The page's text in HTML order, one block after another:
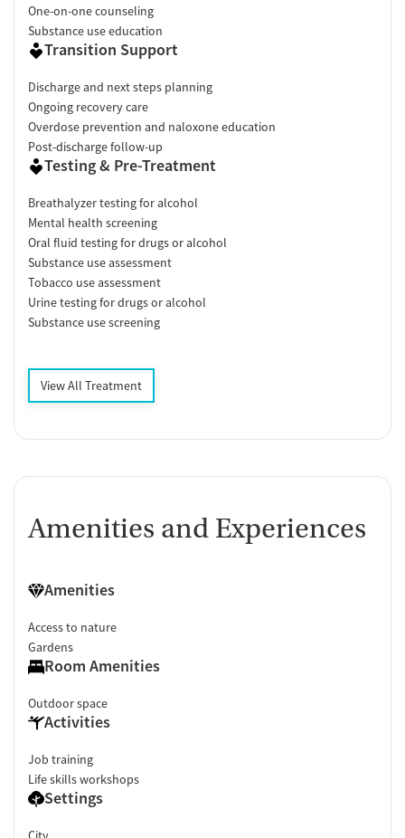
One-on-one counseling
Substance use education
Transition Support
Discharge and next steps planning
Ongoing recovery care
Overdose prevention and naloxone education
Post-discharge follow-up
Testing & Pre-Treatment
Breathalyzer testing for alcohol
Mental health screening
Oral fluid testing for drugs or alcohol
Substance use assessment
Tobacco use assessment
Urine testing for drugs or alcohol
Substance use screening
View All Treatment
Amenities and Experiences
Amenities
Access to nature
Gardens
Room Amenities
Outdoor space
Activities
Job training
Life skills workshops
Settings